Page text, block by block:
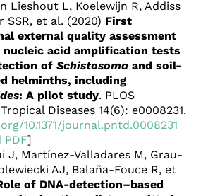
Lieshout L, Koelewijn R, Addiss
SSR, et al. (2020) First
external quality assessment
nucleic acid amplification tests
of Schistosoma and soil-
helminths, including
: A pilot study. PLOS
Diseases 14(6): e0008231.
10.1371/journal.pntd.0008231
PDF]
J, Martínez-Valladares M, Grau-
AJ, Balaña-Fouce R, et
of DNA-detection–based